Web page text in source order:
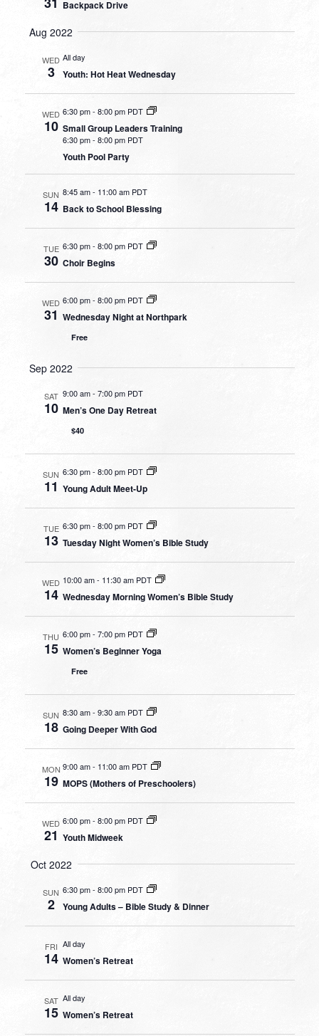
Backpack Drive
Aug 2022
WED
3
All day
Youth: Hot Heat Wednesday
WED
10
6:30 pm-8:00 pm PDT
Small Group Leaders Training
6:30 pm- 8:00 pm PDT
Youth Pool Party
SUN
14
8:45 am- 11:00 am PDT
Back to School Blessing
TUE
30
6:30 pm- 8:00 pm PDT
Choir Begins
WED
31
6:00 pm- 8:00 pm PDT
Wednesday Night at Northpark
Free
Sep 2022
SAT
10
9:00 am- 7:00 pm PDT
Men’s One Day Retreat
$40
SUN
11
6:30 pm-8:00 pm PDT
Young Adult Meet-Up
TUE
13
6:30 pm-8:00 pm PDT
Tuesday Night Women’s Bible Study
WED
14
10:00 am- 11:30 am PDT
Wednesday Morning Women’s Bible Study
THU
15
6:00 pm- 7:00 pm PDT
Women’s Beginner Yoga
Free
SUN
18
8:30 am- 9:30 am PDT
Going Deeper With God
MON
19
9:00 am- 11:00 am PDT
MOPS (Mothers of Preschoolers)
WED
21
6:00 pm-8:00 pm PDT
Youth Midweek
Oct 2022
SUN
2
6:30 pm-8:00 pm PDT
Young Adults – Bible Study & Dinner
FRI
14
All day
Women’s Retreat
SAT
15
All day
Women’s Retreat